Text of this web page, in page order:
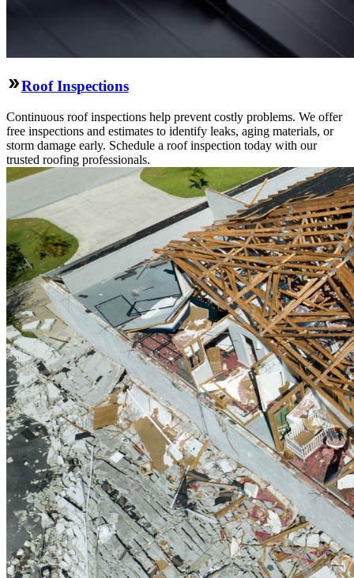
Roof Inspections
Continuous roof inspections help prevent costly problems. We offer
free inspections and estimates to identify leaks, aging materials, or
storm damage early. Schedule a roof inspection today with our
trusted roofing professionals.